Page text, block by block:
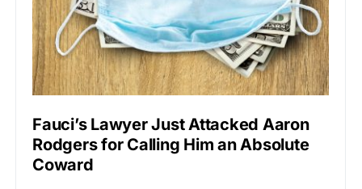
Fauci’s Lawyer Just Attacked Aaron
Rodgers for Calling Him an Absolute
Coward